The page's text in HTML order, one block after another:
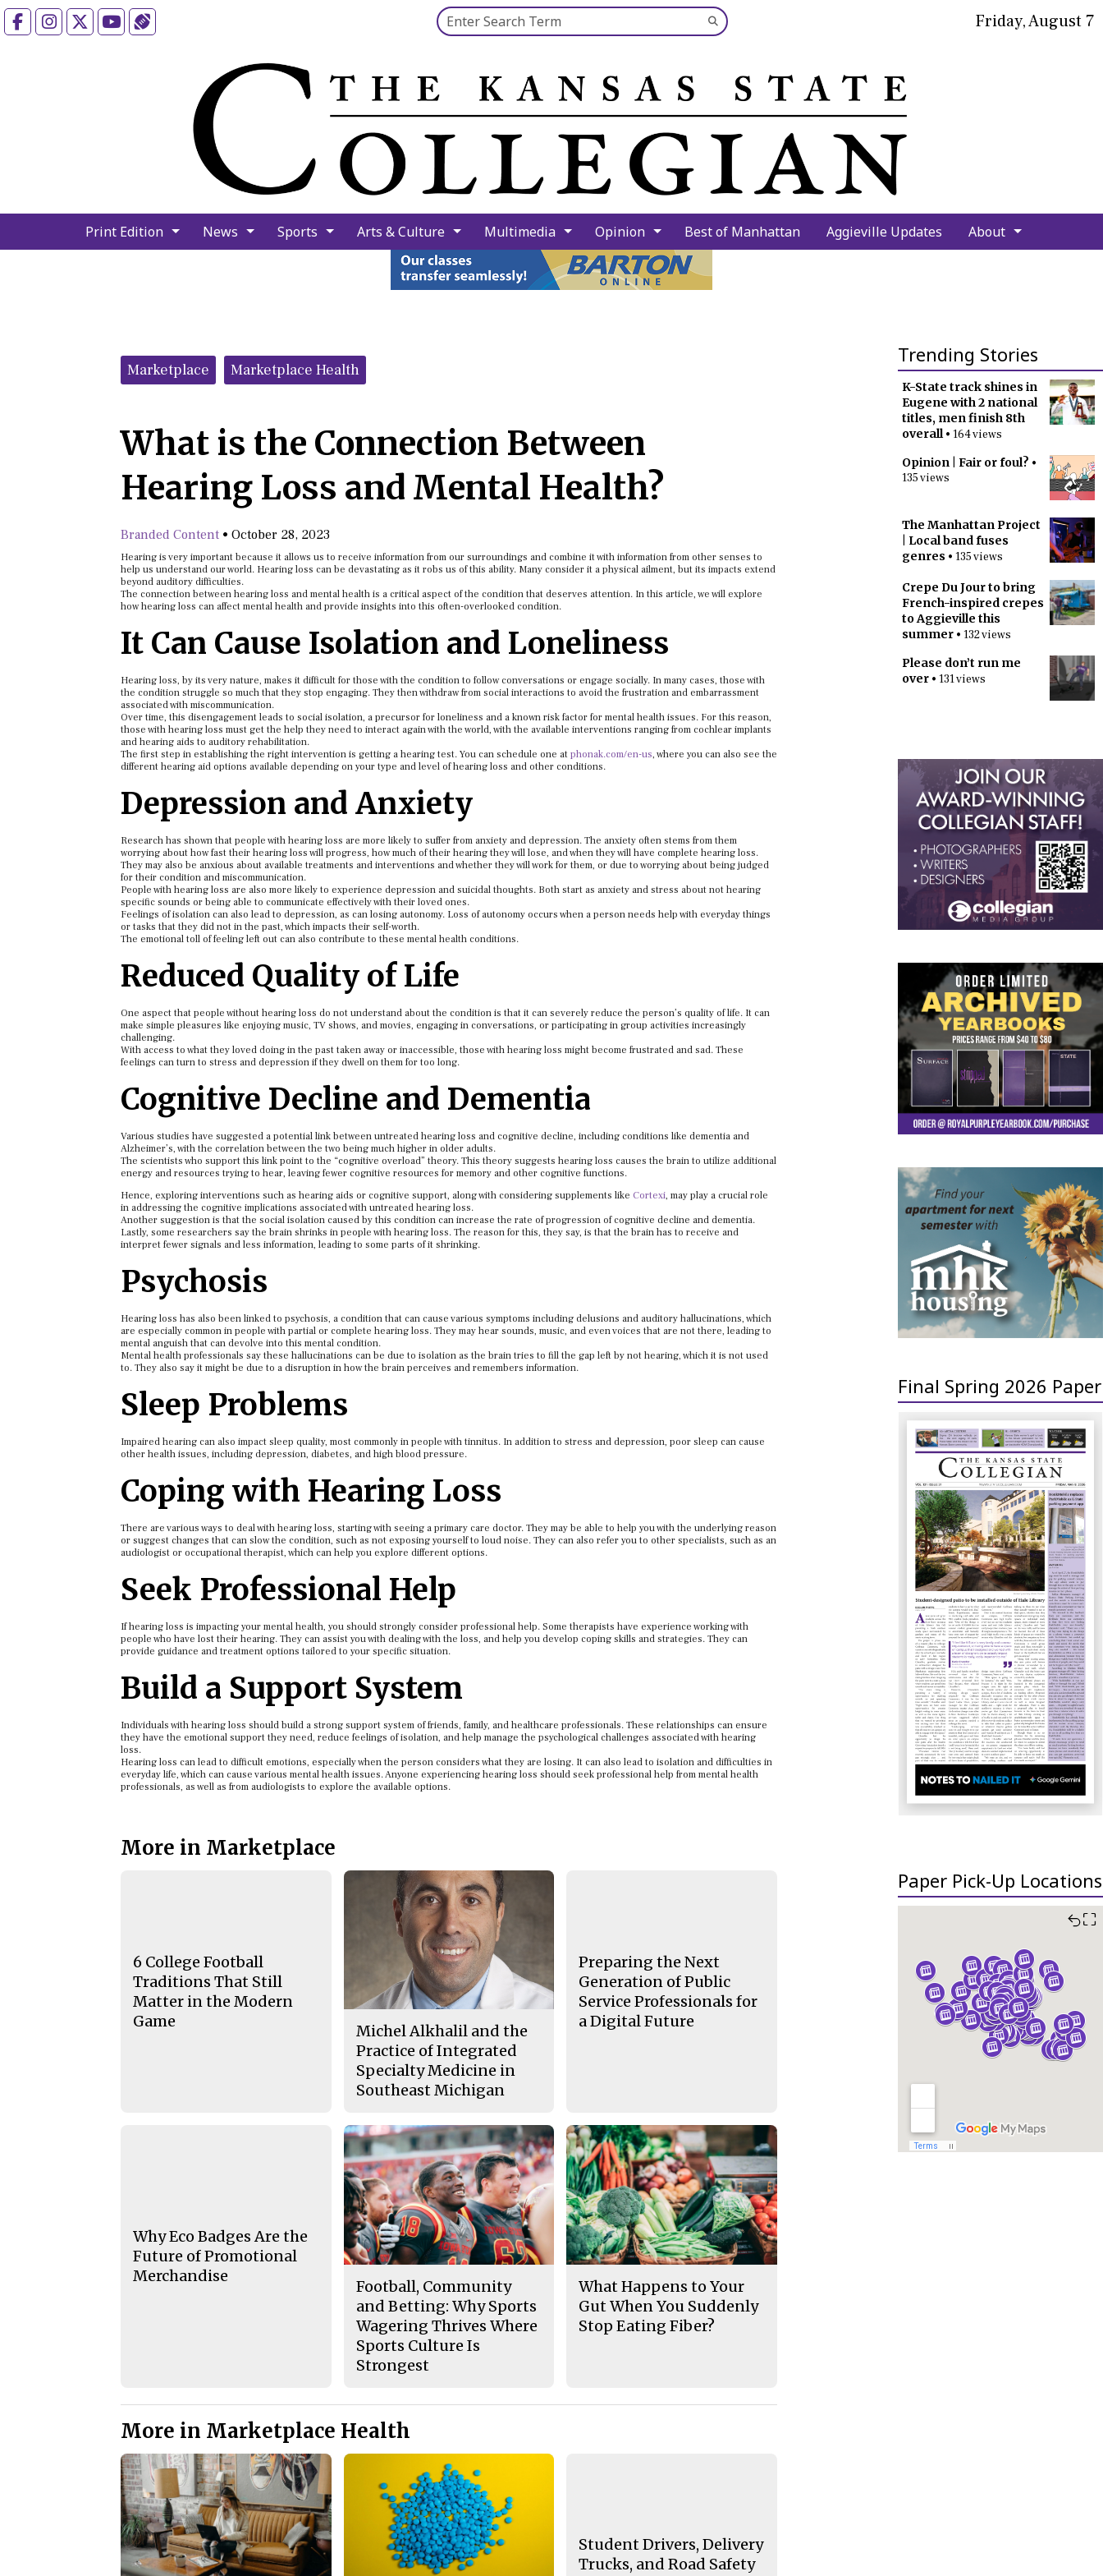
FacebookInstagramYouTube Search this site
Submit
Search
Friday, August 7
Print Edition News Sports Arts & Culture Multimedia Opinion Best of Manhattan Aggieville Updates About
Trending Stories
K-State track shines in
Eugene with 2 national
titles, men finish 8th
overall• 164 views
Opinion | Fair or foul? •
135 views
The Manhattan Project
| Local band fuses
genres • 135 views
Crepe Du Jour to bring
French-inspired crepes
to Aggieville this
summer • 132 views
Please don’t run me
over • 131 views
Final Spring 2026 Paper
Paper Pick-Up Locations
⛶
Categories:
Marketplace Marketplace Health
What is the Connection Between
Hearing Loss and Mental Health?
Branded Content • October 28, 2023
Hearing is very important because it allows us to receive information from our surroundings and combine it with information from other senses to
help us understand our world. Hearing loss can be devastating as it robs us of this ability. Many consider it a physical ailment, but its impacts extend
beyond auditory difficulties.
The connection between hearing loss and mental health is a critical aspect of the condition that deserves attention. In this article, we will explore
how hearing loss can affect mental health and provide insights into this often-overlooked condition.
It Can Cause Isolation and Loneliness
Hearing loss, by its very nature, makes it difficult for those with the condition to follow conversations or engage socially. In many cases, those with
the condition struggle so much that they stop engaging. They then withdraw from social interactions to avoid the frustration and embarrassment
associated with miscommunication.
Over time, this disengagement leads to social isolation, a precursor for loneliness and a known risk factor for mental health issues. For this reason,
those with hearing loss must get the help they need to interact again with the world, with the available interventions ranging from cochlear implants
and hearing aids to auditory rehabilitation.
The first step in establishing the right intervention is getting a hearing test. You can schedule one at phonak.com/en-us, where you can also see the
different hearing aid options available depending on your type and level of hearing loss and other conditions.
Depression and Anxiety
Research has shown that people with hearing loss are more likely to suffer from anxiety and depression. The anxiety often stems from them
worrying about how fast their hearing loss will progress, how much of their hearing they will lose, and when they will have complete hearing loss.
They may also be anxious about available treatments and interventions and whether they will work for them, or due to worrying about being judged
for their condition and miscommunication.
People with hearing loss are also more likely to experience depression and suicidal thoughts. Both start as anxiety and stress about not hearing
specific sounds or being able to communicate effectively with their loved ones.
Feelings of isolation can also lead to depression, as can losing autonomy. Loss of autonomy occurs when a person needs help with everyday things
or tasks that they did not in the past, which impacts their self-worth.
The emotional toll of feeling left out can also contribute to these mental health conditions.
Reduced Quality of Life
One aspect that people without hearing loss do not understand about the condition is that it can severely reduce the person’s quality of life. It can
make simple pleasures like enjoying music, TV shows, and movies, engaging in conversations, or participating in group activities increasingly
challenging.
With access to what they loved doing in the past taken away or inaccessible, those with hearing loss might become frustrated and sad. These
feelings can turn to stress and depression if they dwell on them for too long.
Cognitive Decline and Dementia
Various studies have suggested a potential link between untreated hearing loss and cognitive decline, including conditions like dementia and
Alzheimer’s, with the correlation between the two being much higher in older adults.
The scientists who support this link point to the “cognitive overload” theory. This theory suggests hearing loss causes the brain to utilize additional
energy and resources trying to hear, leaving fewer cognitive resources for memory and other cognitive functions.
Hence, exploring interventions such as hearing aids or cognitive support, along with considering supplements like Cortexi, may play a crucial role
in addressing the cognitive implications associated with untreated hearing loss.
Another suggestion is that the social isolation caused by this condition can increase the rate of progression of cognitive decline and dementia.
Lastly, some researchers say the brain shrinks in people with hearing loss. The reason for this, they say, is that the brain has to receive and
interpret fewer signals and less information, leading to some parts of it shrinking.
Psychosis
Hearing loss has also been linked to psychosis, a condition that can cause various symptoms including delusions and auditory hallucinations, which
are especially common in people with partial or complete hearing loss. They may hear sounds, music, and even voices that are not there, leading to
mental anguish that can devolve into this mental condition.
Mental health professionals say these hallucinations can be due to isolation as the brain tries to fill the gap left by not hearing, which it is not used
to. They also say it might be due to a disruption in how the brain perceives and remembers information.
Sleep Problems
Impaired hearing can also impact sleep quality, most commonly in people with tinnitus. In addition to stress and depression, poor sleep can cause
other health issues, including depression, diabetes, and high blood pressure.
Coping with Hearing Loss
There are various ways to deal with hearing loss, starting with seeing a primary care doctor. They may be able to help you with the underlying reason
or suggest changes that can slow the condition, such as not exposing yourself to loud noise. They can also refer you to other specialists, such as an
audiologist or occupational therapist, which can help you explore different options.
Seek Professional Help
If hearing loss is impacting your mental health, you should strongly consider professional help. Some therapists have experience working with
people who have lost their hearing. They can assist you with dealing with the loss, and help you develop coping skills and strategies. They can
provide guidance and treatment options tailored to your specific situation.
Build a Support System
Individuals with hearing loss should build a strong support system of friends, family, and healthcare professionals. These relationships can ensure
they have the emotional support they need, reduce feelings of isolation, and help manage the psychological challenges associated with hearing
loss.
Hearing loss can lead to difficult emotions, especially when the person considers what they are losing. It can also lead to isolation and difficulties in
everyday life, which can cause various mental health issues. Anyone experiencing hearing loss should seek professional help from mental health
professionals, as well as from audiologists to explore the available options.
More in Marketplace
6 College Football
Traditions That Still
Matter in the Modern
Game
Michel Alkhalil and the
Practice of Integrated
Specialty Medicine in
Southeast Michigan
Preparing the Next
Generation of Public
Service Professionals for
a Digital Future
Why Eco Badges Are the
Future of Promotional
Merchandise
Football, Community
and Betting: Why Sports
Wagering Thrives Where
Sports Culture Is
Strongest
What Happens to Your
Gut When You Suddenly
Stop Eating Fiber?
More in Marketplace Health
Student Drivers, Delivery
Trucks, and Road Safety